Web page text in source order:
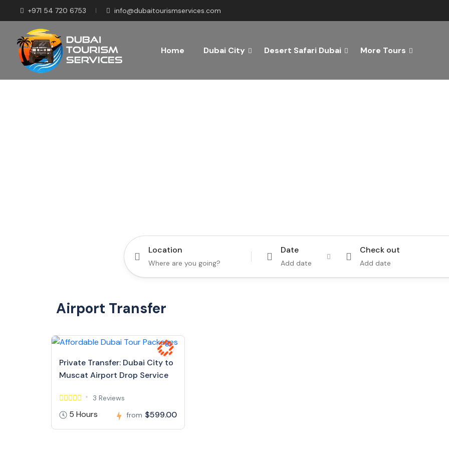
+971 54 720 6753 info@dubaitourismservices.com
Home Dubai City Desert Safari Dubai More Tours
Location Date
Add date
Check out
Add date
Airport Transfer
Private Transfer: Dubai City to
Muscat Airport Drop Service
3 Reviews
5 Hours from $599.00